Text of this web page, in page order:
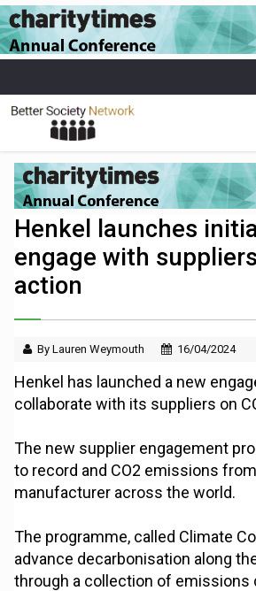
Henkel launches
engage with
action
By Lauren Weymouth 16/04/2024
Henkel has launched a new
collaborate with its suppliers on
The new supplier engagement
to record and CO2 emissions
manufacturer across the world.
The programme, called Climate
advance decarbonisation along
through a collection of emissions